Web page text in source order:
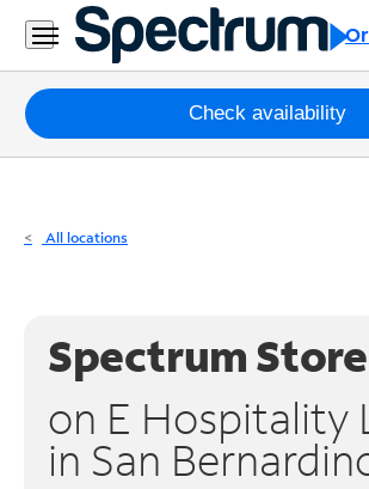
Residential
Business
Packages
Internet
Phone
Business
Contact
Check availability
All locations
Spectrum Store
on E Hospitality
in San